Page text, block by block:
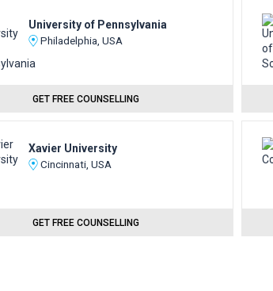
University of Pennsylvania
Philadelphia, USA
GET FREE COUNSELLING
Xavier University
Cincinnati, USA
GET FREE COUNSELLING